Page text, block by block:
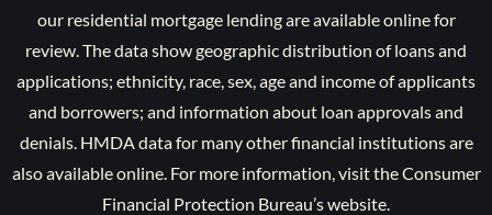
our residential mortgage lending are available online for
review. The data show geographic distribution of loans and
applications; ethnicity, race, sex, age and income of applicants
and borrowers; and information about loan approvals and
denials. HMDA data for many other financial institutions are
also available online. For more information, visit the Consumer
Financial Protection Bureau’s website.